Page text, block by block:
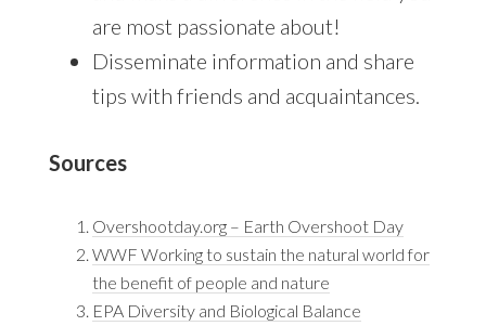
are most passionate about!
Disseminate information and share
tips with friends and acquaintances.
Sources
Overshootday.org – Earth Overshoot Day
WWF Working to sustain the natural world for
the benefit of people and nature
EPA Diversity and Biological Balance